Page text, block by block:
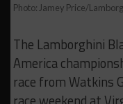
Photo: Jamey Price/
The Lamborghini
America
race from Watkins